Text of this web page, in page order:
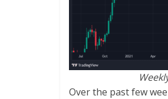
Over the past few